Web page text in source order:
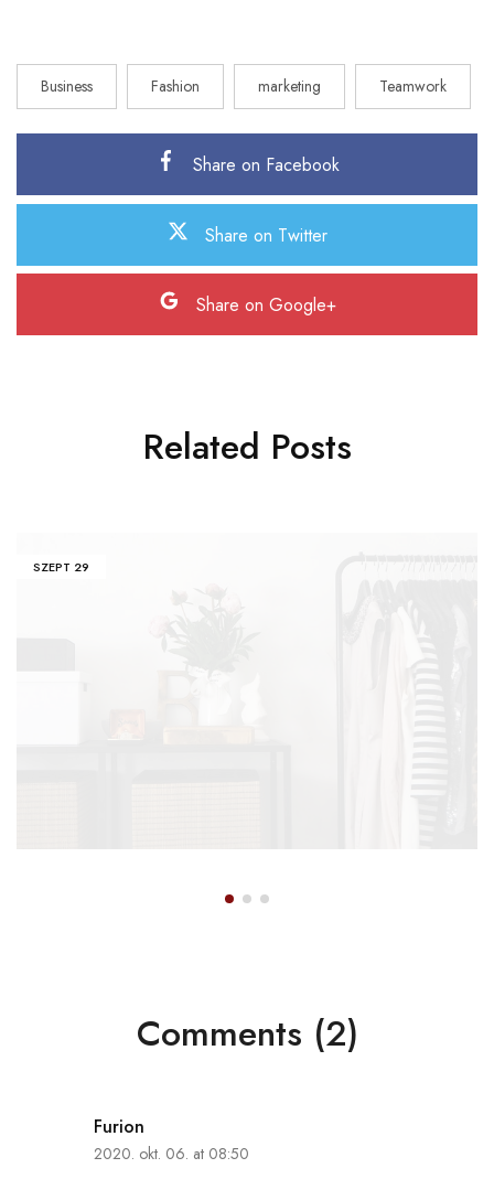
Business Fashion marketing Teamwork
Share on Facebook
Share on Twitter
Share on Google+
Related Posts
SZEPT 29
Comments (2)
Furion
2020. okt. 06. at 08:50